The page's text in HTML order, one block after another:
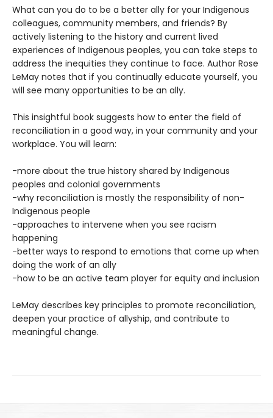
What can you do to be a better ally for your Indigenous
colleagues, community members, and friends? By
actively listening to the history and current lived
experiences of Indigenous peoples, you can take steps to
address the inequities they continue to face. Author Rose
LeMay notes that if you continually educate yourself, you
will see many opportunities to be an ally.
This insightful book suggests how to enter the field of
reconciliation in a good way, in your community and your
workplace. You will learn:
-more about the true history shared by Indigenous
peoples and colonial governments
-why reconciliation is mostly the responsibility of non-
Indigenous people
-approaches to intervene when you see racism
happening
-better ways to respond to emotions that come up when
doing the work of an ally
-how to be an active team player for equity and inclusion
LeMay describes key principles to promote reconciliation,
deepen your practice of allyship, and contribute to
meaningful change.